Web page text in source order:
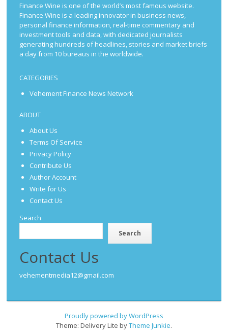
Finance Wine is one of the world’s most famous website.
Finance Wine is a leading innovator in business news,
personal finance information, real-time commentary and
investment tools and data, with dedicated journalists
generating hundreds of headlines, stories and market briefs
a day from 10 bureaus in the worldwide.
CATEGORIES
Vehement Finance News Network
ABOUT
About Us
Terms Of Service
Privacy Policy
Contribute Us
Author Account
Write for Us
Contact Us
Search
Search
Contact Us
vehementmedia12@gmail.com
Proudly powered by WordPress
Theme: Delivery Lite byTheme Junkie.